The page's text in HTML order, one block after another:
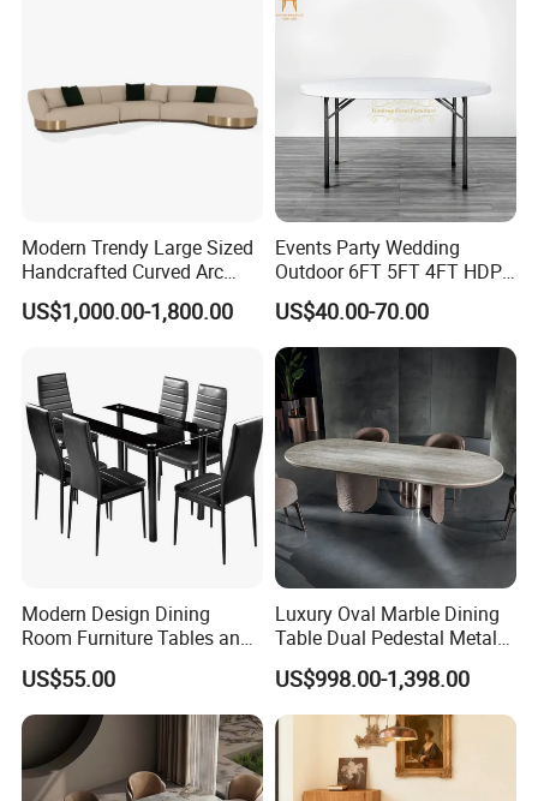
Wholesale
Modern Trendy Large Sized
Handcrafted Curved Arc
Shaped Leather Light
Luxury Sofa
US$1,000.00-1,800.00
Events Party Wedding
Outdoor 6FT 5FT 4FT HDPE
Round White Foldable
Plastic Banquet Tables
US$40.00-70.00
Modern Design Dining
Room Furniture Tables and
Chairs Cheap Dining Table
US$55.00
Luxury Oval Marble Dining
Table Dual Pedestal Metal
Legs for Villa Decor
US$998.00-1,398.00